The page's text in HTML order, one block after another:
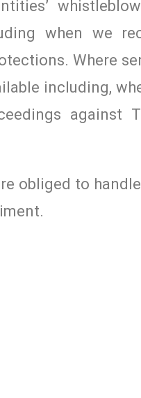
when we
Where
including,
against
obliged to